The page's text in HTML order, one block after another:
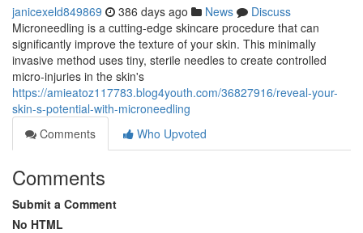
janicexeld849869 386 days ago News
Discuss
Microneedling is a cutting-edge skincare procedure that can
significantly improve the texture of your skin. This minimally
invasive method uses tiny, sterile needles to create controlled
micro-injuries in the skin's
https://amieatoz117783.blog4youth.com/36827916/reveal-your-
skin-s-potential-with-microneedling
Comments
Who Upvoted
Comments
Submit a Comment
No HTML